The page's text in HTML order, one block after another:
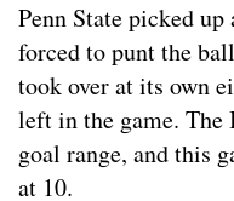
Penn State picked
forced to punt the
took over at its own
left in the game.
goal range, and this
at 10.